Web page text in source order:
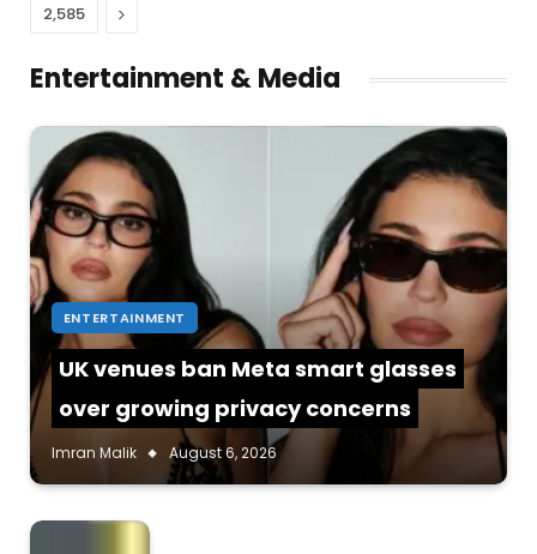
2,585
Next
Entertainment & Media
ENTERTAINMENT
UK venues ban Meta smart glasses
over growing privacy concerns
Imran Malik August 6, 2026